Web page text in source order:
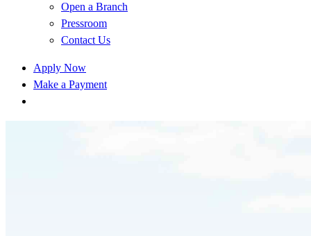
Open a Branch
Pressroom
Contact Us
Apply Now
Make a Payment